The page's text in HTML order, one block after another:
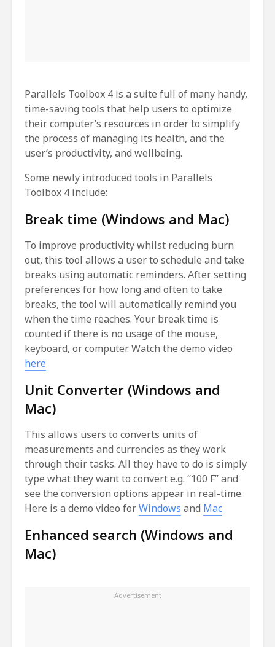
Parallels Toolbox 4 is a suite full of many handy,
time-saving tools that help users to optimize
their computer’s resources in order to simplify
the process of managing its health, and the
user’s productivity, and wellbeing.
Some newly introduced tools in Parallels
Toolbox 4 include:
Break time (Windows and Mac)
To improve productivity whilst reducing burn
out, this tool allows a user to schedule and take
breaks using automatic reminders. After setting
preferences for how long and often to take
breaks, the tool will automatically remind you
when the time reaches. Your break time is
counted if there is no usage of the mouse,
keyboard, or computer. Watch the demo video
here
Unit Converter (Windows and
Mac)
This allows users to converts units of
measurements and currencies as they work
through their tasks. All they have to do is simply
type what they want to convert e.g. “100 F” and
see the conversion options appear in real-time.
Here is a demo video forWindows and Mac
Enhanced search (Windows and
Mac)